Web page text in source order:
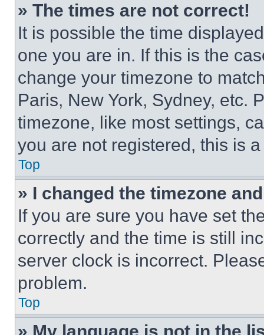
» The times are not correct!
It is possible the time
one you are in. If this is the
change your timezone to
Paris, New York, Sydney, etc.
timezone, like most settings,
you are not registered, this is
Top
» I changed the timezone
If you are sure you have set
correctly and the time is still
server clock is incorrect.
problem.
Top